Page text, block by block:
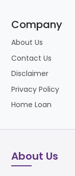
Company
About Us
Contact Us
Disclaimer
Privacy Policy
Home Loan
About Us